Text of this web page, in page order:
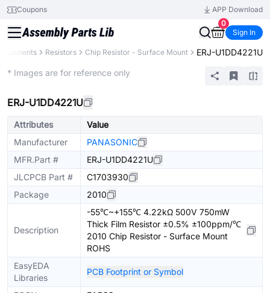
Coupons
APP Download
0
Sign In
Resistors Chip Resistor - Surface Mount ERJ-U1DD4221U
* Images are for reference only
ERJ-U1DD4221U
Attributes
Value
Manufacturer
PANASONIC
MFR.Part #
ERJ-U1DD4221U
JLCPCB Part #
C1703930
Package
2010
Description
-55℃~+155℃ 4.22kΩ 500V 750mW
Thick Film Resistor ±0.5% ±100ppm/℃
2010 Chip Resistor - Surface Mount
ROHS
EasyEDA
Libraries
PCB Footprint or Symbol